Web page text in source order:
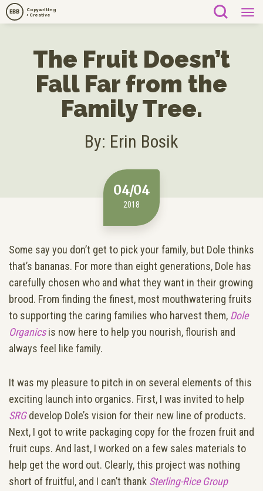
Copywriting
+ Creative
EBB
The Fruit Doesn’t
Fall Far from the
Family Tree.
By: Erin Bosik
04/04
2018
Some say you don’t get to pick your family, but Dole thinks
that’s bananas. For more than eight generations, Dole has
carefully chosen who and what they want in their growing
brood. From finding the finest, most mouthwatering fruits
to supporting the caring families who harvest them, Dole
Organicsis now here to help you nourish, flourish and
always feel like family.
It was my pleasure to pitch in on several elements of this
exciting launch into organics. First, I was invited to help
SRGdevelop Dole’s vision for their new line of products.
Next, I got to write packaging copy for the frozen fruit and
fruit cups. And last, I worked on a few sales materials to
help get the word out. Clearly, this project was nothing
short of fruitful, and I can’t thank Sterling-Rice Group